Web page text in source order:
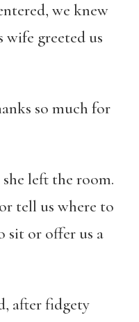
we knew
wife greeted us
so much for
left the room.
tell us where to
sit or offer us a
after fidgety